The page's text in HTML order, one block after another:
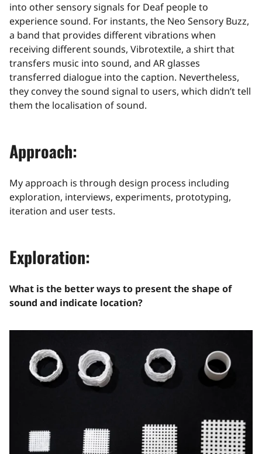
into other sensory signals for Deaf people to
experience sound. For instants, the Neo Sensory Buzz,
a band that provides different vibrations when
receiving different sounds, Vibrotextile, a shirt that
transfers music into sound, and AR glasses
transferred dialogue into the caption. Nevertheless,
they convey the sound signal to users, which didn’t tell
them the localisation of sound.
Approach:
My approach is through design process including
exploration, interviews, experiments, prototyping,
iteration and user tests.
Exploration:
What is the better ways to present the shape of
sound and indicate location?